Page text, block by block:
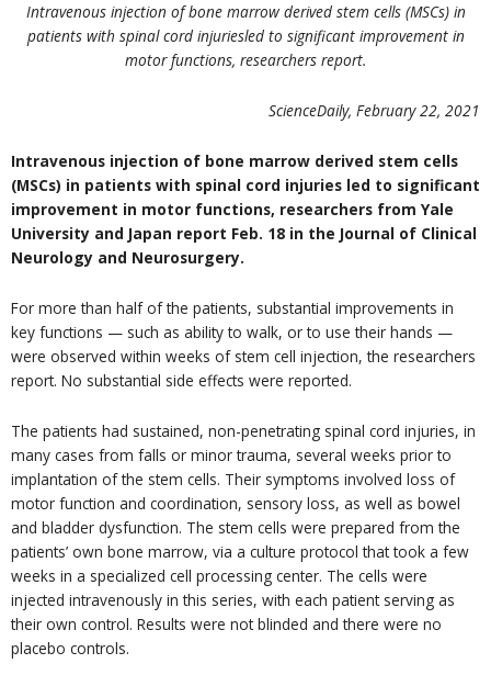
Intravenous injection of bone marrow derived stem cells (MSCs) in
patients with spinal cord injuriesled to significant improvement in
motor functions, researchers report.
ScienceDaily, February 22, 2021
Intravenous injection of bone marrow derived stem cells
(MSCs) in patients with spinal cord injuries led to significant
improvement in motor functions, researchers from Yale
University and Japan report Feb. 18 in the Journal of Clinical
Neurology and Neurosurgery.
For more than half of the patients, substantial improvements in
key functions — such as ability to walk, or to use their hands —
were observed within weeks of stem cell injection, the researchers
report. No substantial side effects were reported.
The patients had sustained, non-penetrating spinal cord injuries, in
many cases from falls or minor trauma, several weeks prior to
implantation of the stem cells. Their symptoms involved loss of
motor function and coordination, sensory loss, as well as bowel
and bladder dysfunction. The stem cells were prepared from the
patients’ own bone marrow, via a culture protocol that took a few
weeks in a specialized cell processing center. The cells were
injected intravenously in this series, with each patient serving as
their own control. Results were not blinded and there were no
placebo controls.